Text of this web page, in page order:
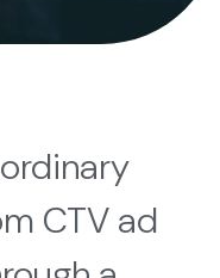
CTV ad